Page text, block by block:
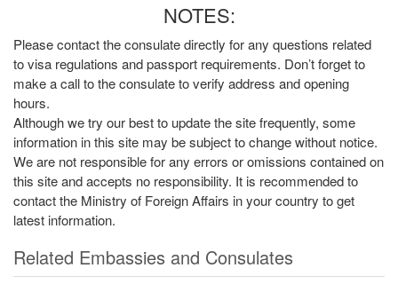
NOTES:
Please contact the consulate directly for any questions related
to visa regulations and passport requirements. Don’t forget to
make a call to the consulate to verify address and opening
hours.
Although we try our best to update the site frequently, some
information in this site may be subject to change without notice.
We are not responsible for any errors or omissions contained on
this site and accepts no responsibility. It is recommended to
contact the Ministry of Foreign Affairs in your country to get
latest information.
Related Embassies and Consulates